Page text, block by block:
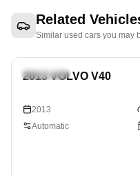
Related
Similar used cars you may
Hatchback
2013 VOLVO V40
2013
Automatic